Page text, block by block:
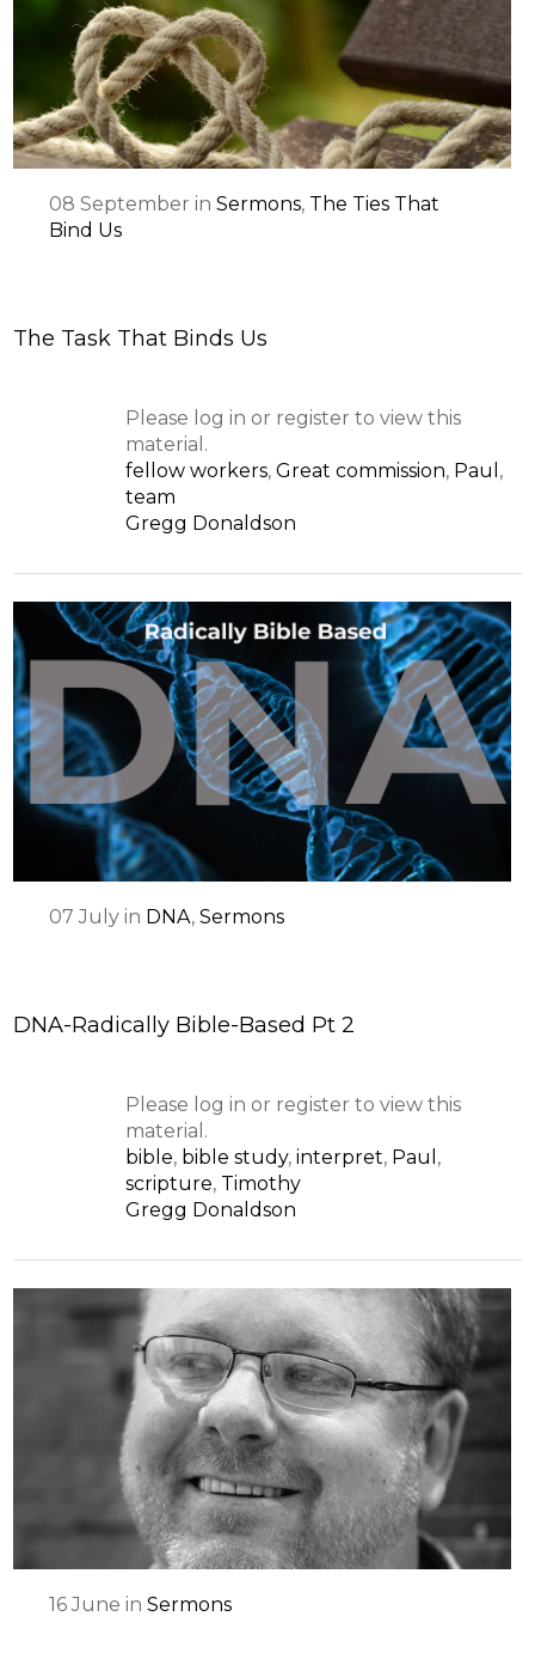
08 September inSermons, The Ties That
Bind Us
The Task That Binds Us
Please log in or register to view this
material.
fellow workers, Great commission, Paul ,
team
Gregg Donaldson
07 July in DNA,Sermons
DNA-Radically Bible-Based Pt 2
Please log in or register to view this
material.
bible, bible study, interpret, Paul ,
scripture, Timothy
Gregg Donaldson
16 June inSermons